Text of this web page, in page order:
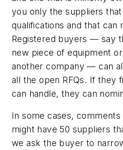
you only the suppliers
qualifications and that can
Registered buyers — say
new piece of equipment
another company — can
all the open RFQs. If they
can handle, they can
In some cases,
might have 50 suppliers
we ask the buyer to